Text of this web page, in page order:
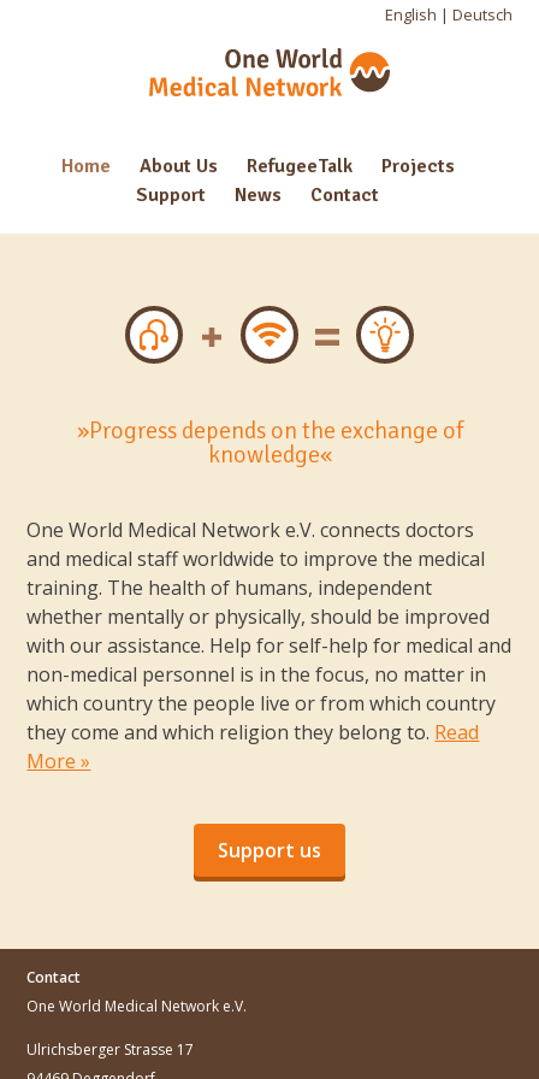
English | Deutsch
Home About Us RefugeeTalk
Projects
Support
News Contact
»Progress depends on the exchange of
knowledge«
One World Medical Network e.V. connects doctors
and medical staff worldwide to improve the medical
training. The health of humans, independent
whether mentally or physically, should be improved
with our assistance. Help for self-help for medical and
non-medical personnel is in the focus, no matter in
which country the people live or from which country
they come and which religion they belong to. Read
More »
Support us
Contact
One World Medical Network e.V.
Ulrichsberger Strasse 17